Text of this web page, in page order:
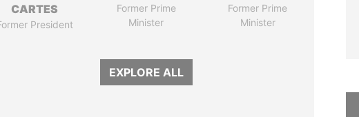
CARTES
President
Former Prime
Minister
Former Prime
Minister
EXPLORE ALL